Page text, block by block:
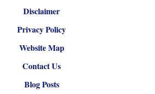
Disclaimer
Privacy Policy
Website Map
Contact Us
Blog Posts